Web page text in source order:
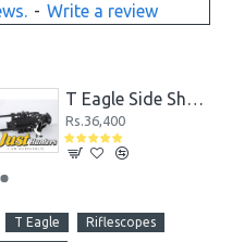
- Write a review
T Eagle Side Shot Cam for Universal Mobile Phone
Rs.36,400
T Eagle Riflescopes